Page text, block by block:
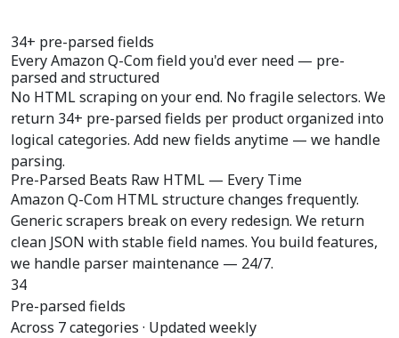
34+ pre-parsed fields
Every Amazon Q-Com field you'd ever need — pre-
parsedand structured
No HTML scraping on your end. No fragile selectors. We
return 34+ pre-parsed fields per product organized into
logical categories. Add new fields anytime — we handle
parsing.
Pre-Parsed Beats Raw HTML — Every Time
Amazon Q-Com HTML structure changes frequently.
Generic scrapers break on every redesign. We return
clean JSON with stable field names. You build features,
we handle parser maintenance — 24/7.
34
Pre-parsed fields
Across 7 categories · Updated weekly